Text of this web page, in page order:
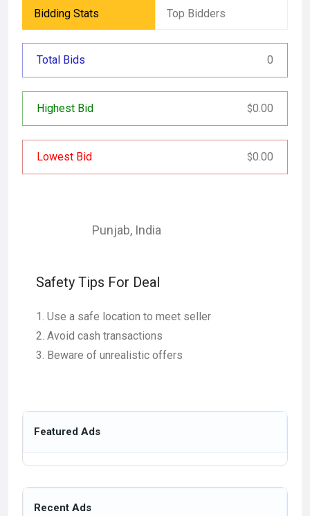
Bidding Stats Top Bidders
Total Bids 0
Highest Bid $0.00
Lowest Bid $0.00
Punjab, India
Safety Tips For Deal
Use a safe location to meet seller
Avoid cash transactions
Beware of unrealistic offers
Featured Ads
Recent Ads